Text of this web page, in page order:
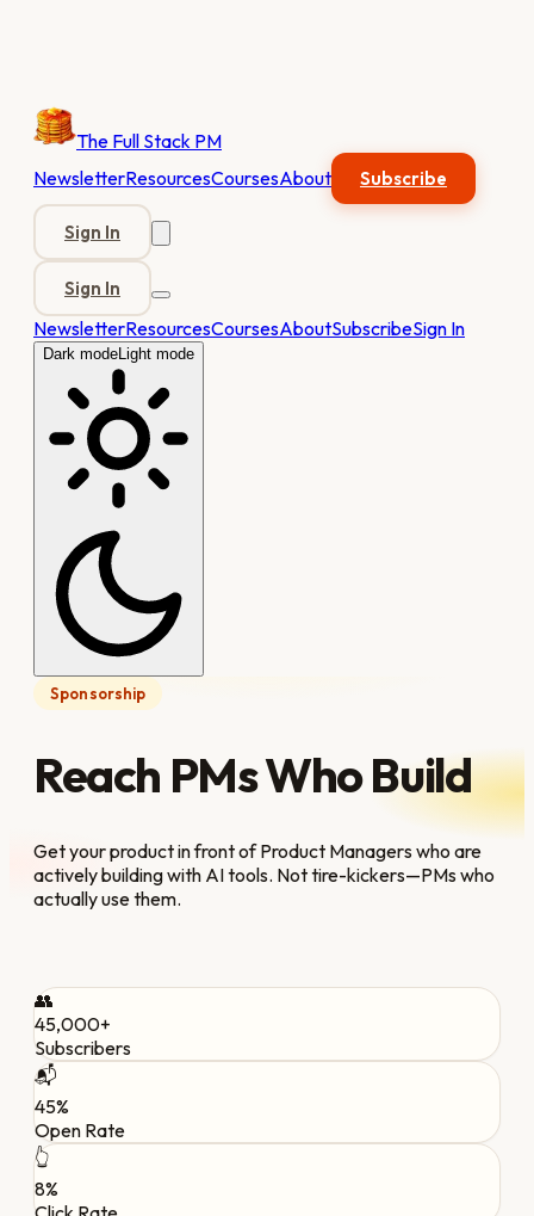
The Full Stack PM
NewsletterResourcesCoursesAbout Subscribe
Sign In
Sign In
NewsletterResourcesCoursesAboutSubscribeSign In
Dark modeLight mode
Sponsorship
Reach PMs Who Build
Get your product in front of Product Managers who are
actively building with AI tools. Not tire-kickers—PMs who
actually use them.
👥
45,000+
Subscribers
📬
45%
Open Rate
👆
8%